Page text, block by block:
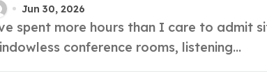
Jun 30, 2026
conference rooms, listening...